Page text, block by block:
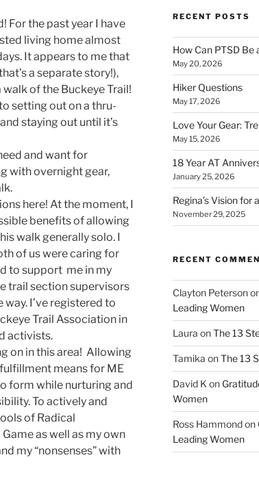
For the past year I have
living home almost
It appears to me that
a separate story!),
of the Buckeye Trail!
setting out on a thru-
staying out until it’s
and want for
with overnight gear,
here! At the moment, I
benefits of allowing
walk generally solo. I
of us were caring for
to support me in my
trail section supervisors
I’ve registered to
Trail Association in
activists.
on in this area! Allowing
means for ME
form while nurturing and
To actively and
of Radical
as well as my own
my “nonsenses” with
RECENT POSTS
How Can PTSD Be
May 20, 2026
Hiker Questions
May 17, 2026
Love Your Gear:
May 15, 2026
18 Year AT
January 25, 2026
Regina’s Vision
November 29, 2025
RECENT
Clayton Peterson
Leading Women
Laura onThe 13
Tamika onThe 13
David K on
Women
Ross Hammondon
Leading Women